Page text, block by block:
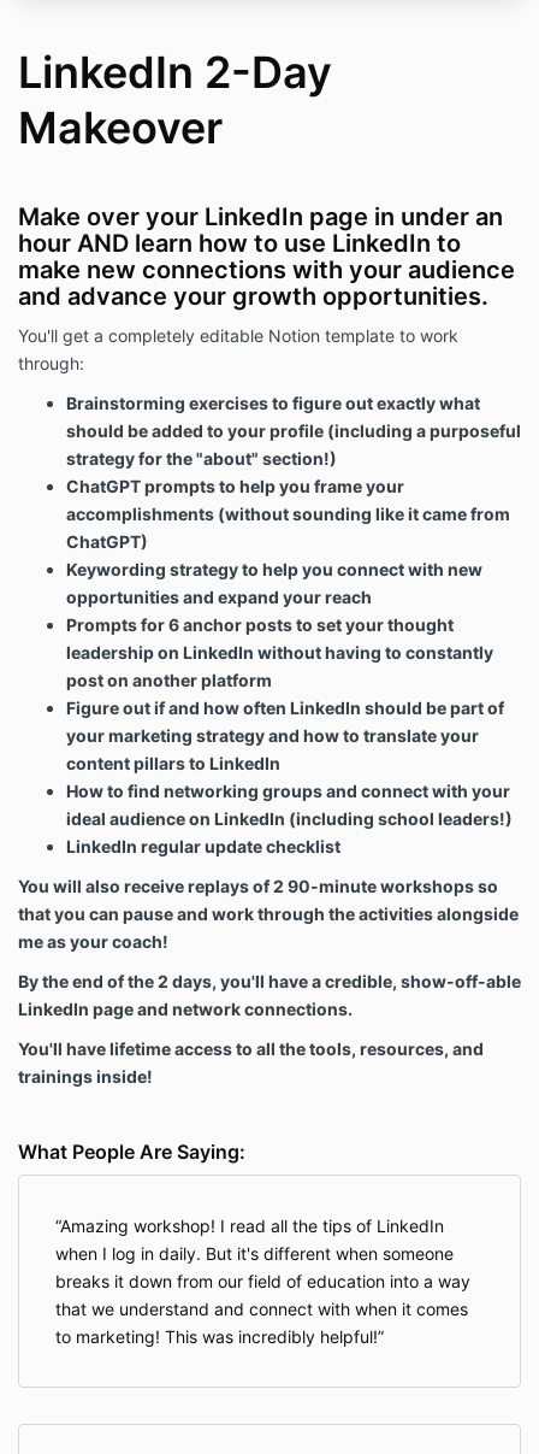
LinkedIn 2-Day
Makeover
Make over your LinkedIn page in under an
hour AND learn how to use LinkedIn to
make new connections with your audience
and advance your growth opportunities.
You'll get a completely editable Notion template to work
through:
Brainstorming exercises to figure out exactly what
should be added to your profile (including a purposeful
strategy for the "about" section!)
ChatGPT prompts to help you frame your
accomplishments (without sounding like it came from
ChatGPT)
Keywording strategy to help you connect with new
opportunities and expand your reach
Prompts for 6 anchor posts to set your thought
leadership on LinkedIn without having to constantly
post on another platform
Figure out if and how often LinkedIn should be part of
your marketing strategy and how to translate your
content pillars to LinkedIn
How to find networking groups and connect with your
ideal audience on LinkedIn (including school leaders!)
LinkedIn regular update checklist
You will also receive replays of 2 90-minute workshops so
that you can pause and work through the activities alongside
me as your coach!
By the end of the 2 days, you'll have a credible, show-off-able
LinkedIn page and network connections.
You'll have lifetime access to all the tools, resources, and
trainings inside!
What People Are Saying:
Amazing workshop! I read all the tips of LinkedIn
when I log in daily. But it's different when someone
breaks it down from our field of education into a way
that we understand and connect with when it comes
to marketing! This was incredibly helpful!